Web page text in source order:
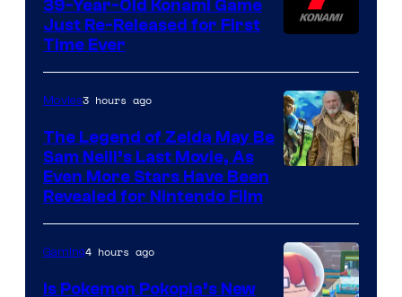
39-Year-Old Konami Game
Just Re-Released for First
Time Ever
Movies3 hours ago
The Legend of Zelda May Be
Sam Neill’s Last Movie, As
Even More Stars Have Been
Revealed for Nintendo Film
Gaming4 hours ago
Is Pokemon Pokopia’s New